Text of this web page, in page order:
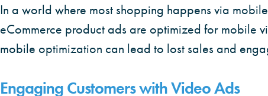
In a world where most shopping happens via
eCommerce product ads are optimized for mobile
mobile optimization can lead to lost sales and
Engaging Customers with Video Ads